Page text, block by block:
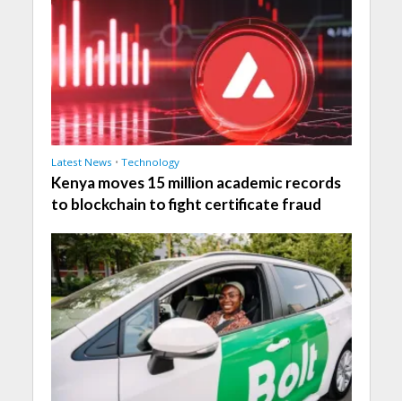
Latest News • Technology
Kenya moves 15 million academic records
to blockchain to fight certificate fraud